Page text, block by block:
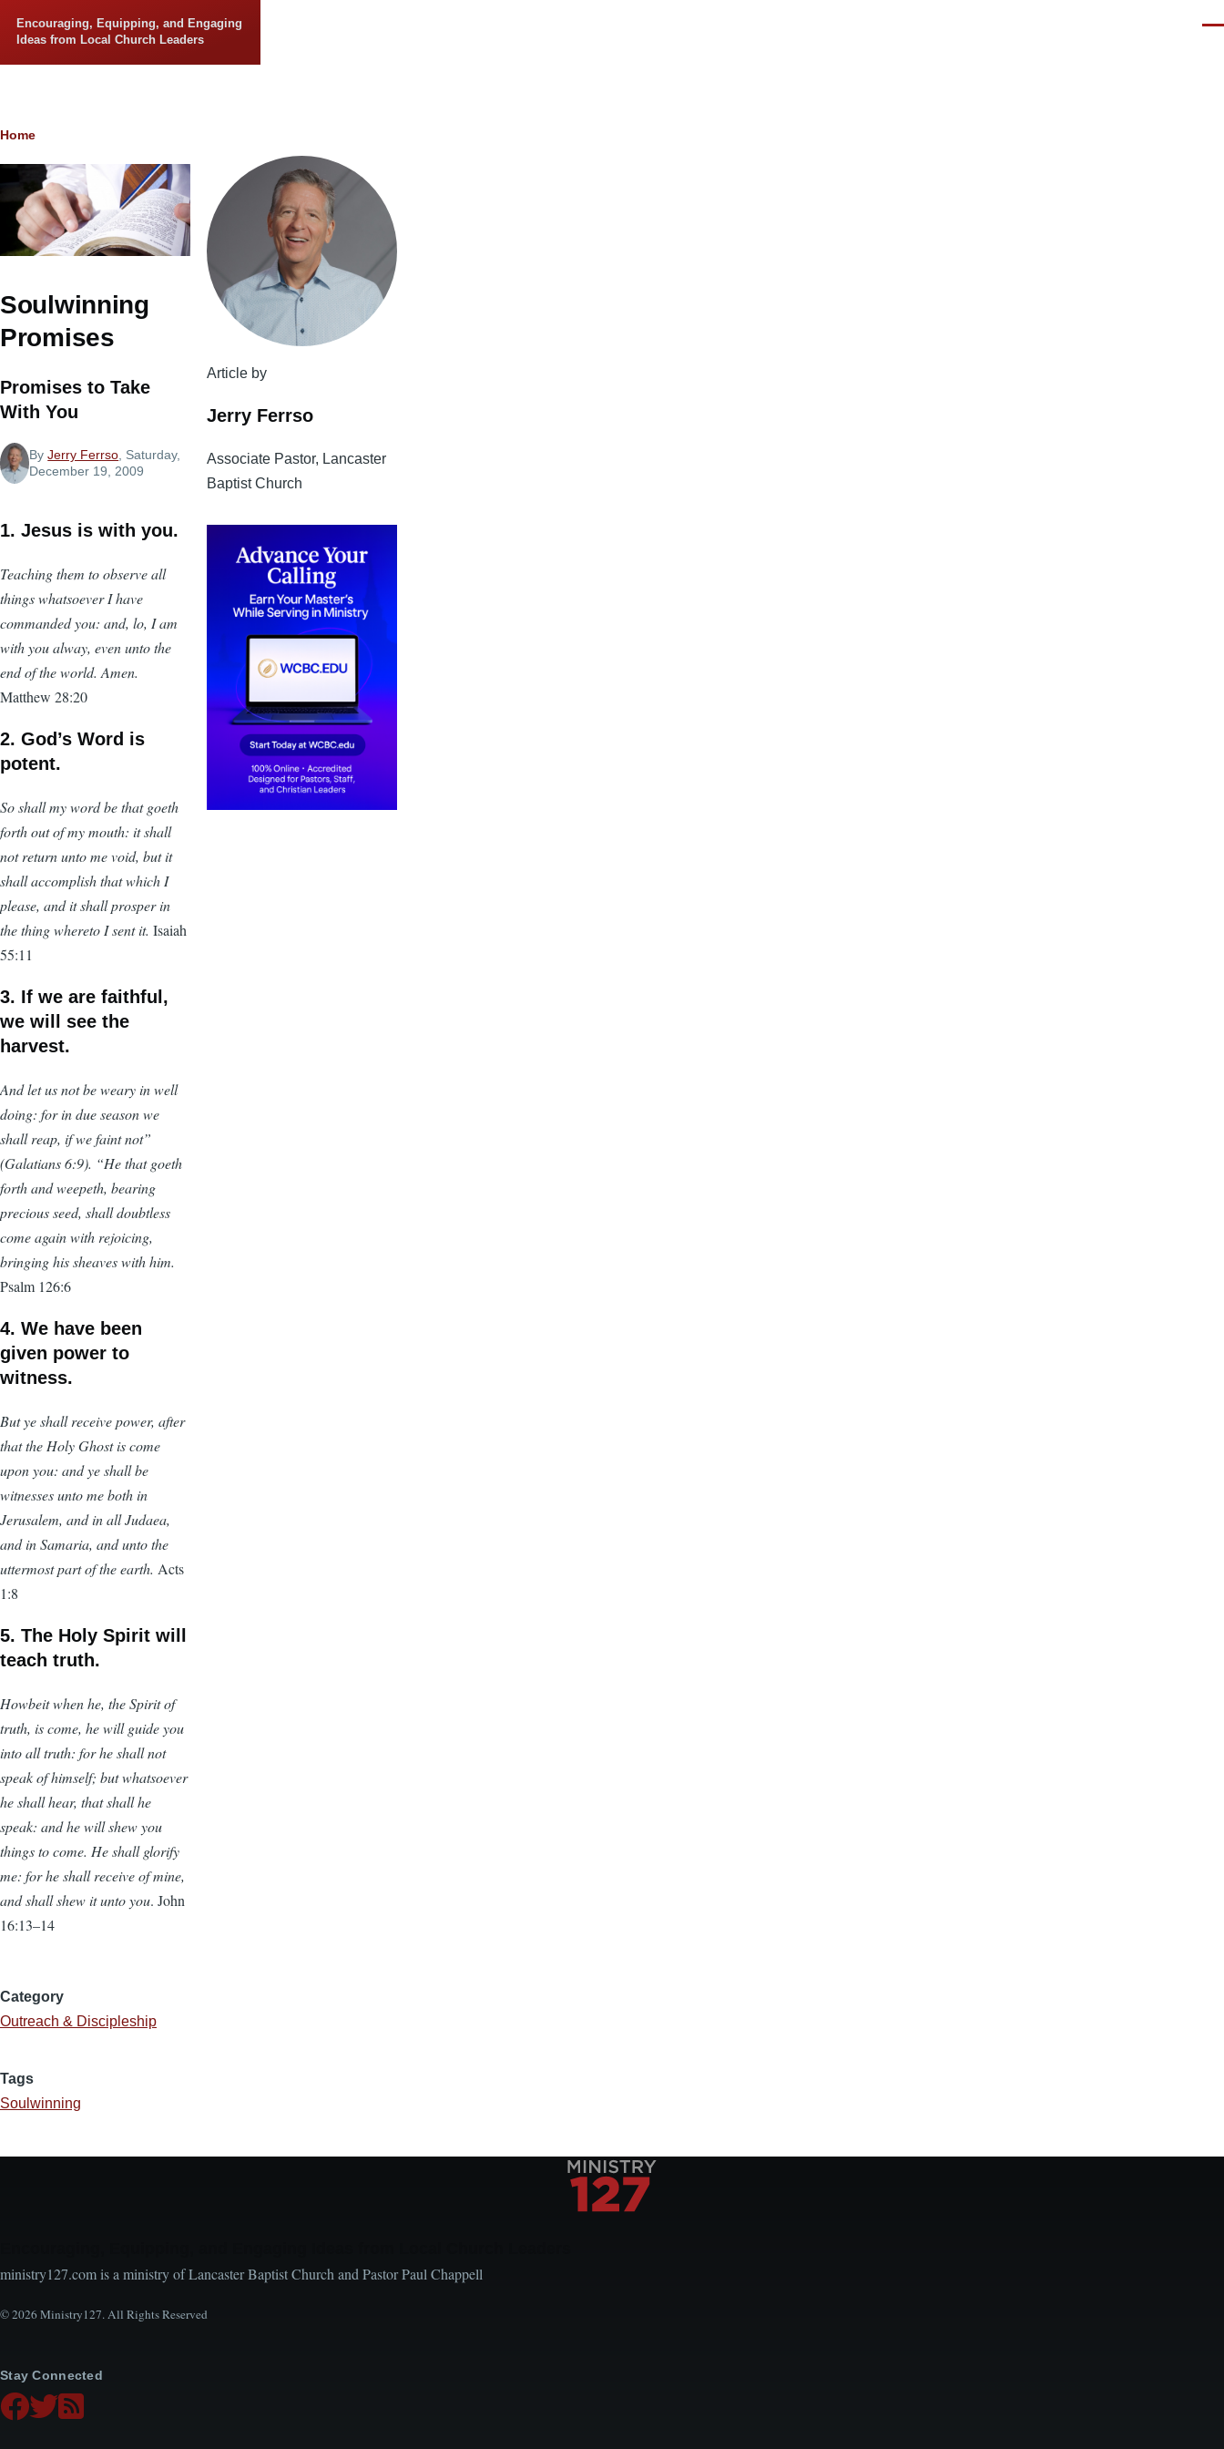
Encouraging, Equipping, and Engaging
Ideas from Local Church Leaders
Breadcrumb
Home
Soulwinning
Promises
Promises to Take
With You
ByJerry Ferrso, Saturday,
December 19, 2009
1. Jesus is with you.
Teaching them to observe all
things whatsoever I have
commanded you: and, lo, I am
with you alway, even unto the
end of the world. Amen.
Matthew 28:20
2. God’s Word is
potent.
So shall my word be that goeth
forth out of my mouth: it shall
not return unto me void, but it
shall accomplish that which I
please, and it shall prosper in
the thing whereto I sent it. Isaiah
55:11
3. If we are faithful,
we will see the
harvest.
And let us not be weary in well
doing: for in due season we
shall reap, if we faint not”
(Galatians 6:9). “He that goeth
forth and weepeth, bearing
precious seed, shall doubtless
come again with rejoicing,
bringing his sheaves with him.
Psalm 126:6
4. We have been
given power to
witness.
But ye shall receive power, after
that the Holy Ghost is come
upon you: and ye shall be
witnesses unto me both in
Jerusalem, and in all Judaea,
and in Samaria, and unto the
uttermost part of the earth. Acts
1:8
5. The Holy Spirit will
teach truth.
Howbeit when he, the Spirit of
truth, is come, he will guide you
into all truth: for he shall not
speak of himself; but whatsoever
he shall hear, that shall he
speak: and he will shew you
things to come. He shall glorify
me: for he shall receive of mine,
and shall shew it unto you. John
16:13–14
Category
Outreach & Discipleship
Tags
Soulwinning
Article by
Jerry Ferrso
Associate Pastor, Lancaster
Baptist Church
ministry127.com is a ministry of Lancaster Baptist Church and Pastor Paul Chappell
© 2026 Ministry127. All Rights Reserved
Stay Connected